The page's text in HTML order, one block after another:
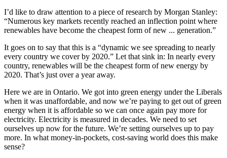
I’d like to draw attention to a piece of research by Morgan Stanley:
“Numerous key markets recently reached an inflection point where
renewables have become the cheapest form of new ... generation.”
It goes on to say that this is a “dynamic we see spreading to nearly
every country we cover by 2020.” Let that sink in: In nearly every
country, renewables will be the cheapest form of new energy by
2020. That’s just over a year away.
Here we are in Ontario. We got into green energy under the Liberals
when it was unaffordable, and now we’re paying to get out of green
energy when it is affordable so we can once again pay more for
electricity. Electricity is measured in decades. We need to set
ourselves up now for the future. We’re setting ourselves up to pay
more. In what money-in-pockets, cost-saving world does this make
sense?